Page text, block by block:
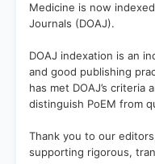
Medicine is now
Journals (DOAJ).
DOAJ indexation is an
and good publishing
has met DOAJ’s criteria
distinguish PoEM from
Thank you to our
supporting rigorous,